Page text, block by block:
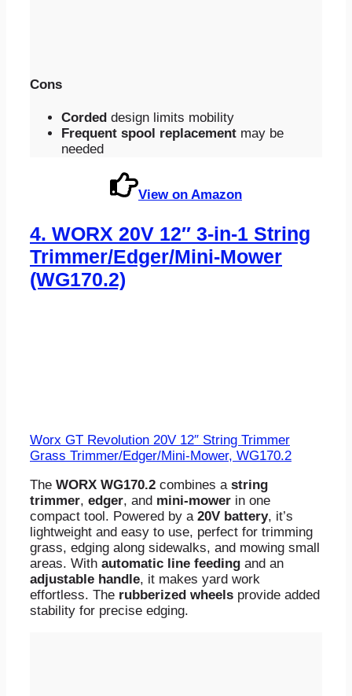
Cons
Corded design limits mobility
Frequent spool replacement may be
needed
View on Amazon
4. WORX 20V 12″ 3-in-1 String
Trimmer/Edger/Mini-Mower
(WG170.2)
Worx GT Revolution 20V 12″ String Trimmer
Grass Trimmer/Edger/Mini-Mower, WG170.2
The WORX WG170.2 combines a string
trimmer, edger, and mini-mower in one
compact tool. Powered by a 20V battery, it’s
lightweight and easy to use, perfect for trimming
grass, edging along sidewalks, and mowing small
areas. With automatic line feeding and an
adjustable handle, it makes yard work
effortless. The rubberized wheels provide added
stability for precise edging.